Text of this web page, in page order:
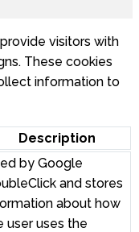
visitors with
These cookies
information to
Description
by Google
and stores
about how
user uses the